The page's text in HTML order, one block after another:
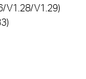
V1.28/V1.29)